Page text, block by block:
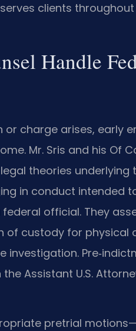
clients
Handle
charge arises, early
Mr. Sris and his Of
theories underlying
in conduct intended
official. They
of custody for physical
Assistant U.S.
pretrial